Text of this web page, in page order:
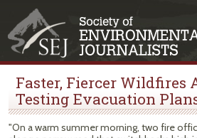
Faster, Fiercer Wildfires
Testing Evacuation
"On a warm summer morning, two fire